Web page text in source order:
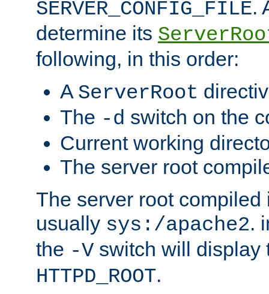
SERVER_CONFIG_FILE.
determine its
following, in this order:
A ServerRoot
The -d switch on the
Current working
The server root
The server root compiled
usually sys:/apache2.
the -V switch will display
HTTPD_ROOT.